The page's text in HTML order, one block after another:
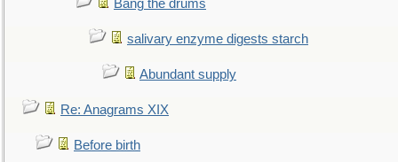
Bang the drums
salivary enzyme digests starch
Abundant supply
Re: Anagrams XIX
Before birth